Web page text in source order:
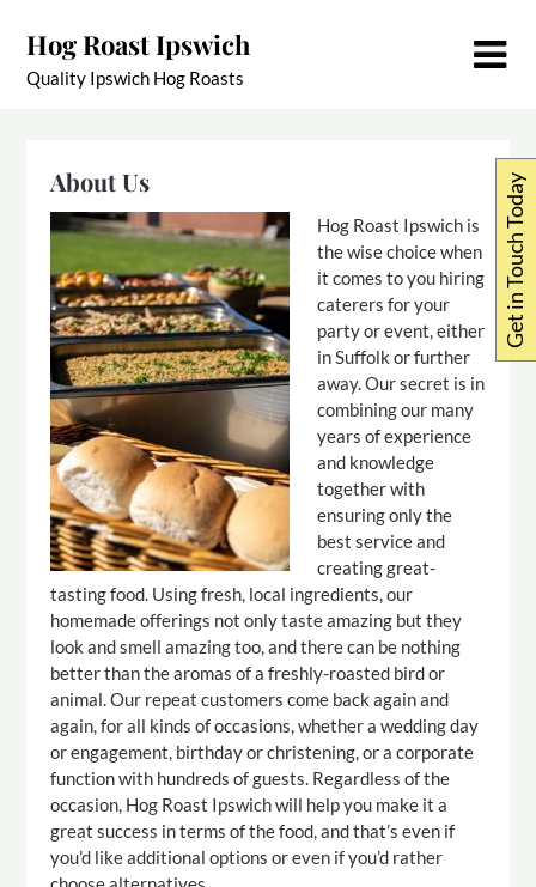
content
Hog Roast Ipswich
Quality Ipswich Hog Roasts
About Us
Hog Roast Ipswich is
the wise choice when
it comes to you hiring
caterers for your
party or event, either
in Suffolk or further
away. Our secret is in
combining our many
years of experience
and knowledge
together with
ensuring only the
best service and
creating great-
tasting food. Using fresh, local ingredients, our
homemade offerings not only taste amazing but they
look and smell amazing too, and there can be nothing
better than the aromas of a freshly-roasted bird or
animal. Our repeat customers come back again and
again, for all kinds of occasions, whether a wedding day
or engagement, birthday or christening, or a corporate
function with hundreds of guests. Regardless of the
occasion, Hog Roast Ipswich will help you make it a
great success in terms of the food, and that’s even if
you’d like additional options or even if you’d rather
Get in Touch Today